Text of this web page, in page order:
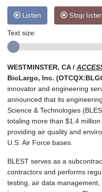
Listen Stop
Text size:
WESTMINSTER, CA /
BioLargo, Inc.
innovator and engineering
announced that its
Science & Technologies
totaling more than $1.4
providing air quality and
U.S. Air Force bases.
BLEST serves as a
contractors and performs
testing, air data